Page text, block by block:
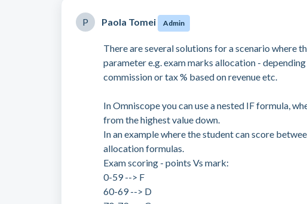
P Paola Tomei Admin
There are several solutions for a scenario where
parameter e.g. exam marks allocation -
commission or tax % based on revenue etc.
In Omniscope you can use a nested IF formula,
from the highest value down.
In an example where the student can score
allocation formulas.
Exam scoring - points Vs mark:
0-59 --> F
60-69 --> D